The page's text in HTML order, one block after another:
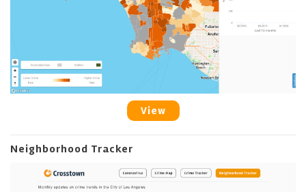
View
Neighborhood Tracker